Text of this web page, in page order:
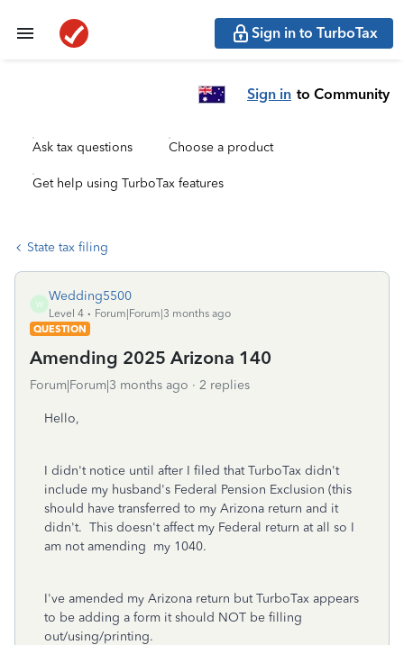
Sign in to TurboTax
Sign in to Community
Ask tax questions Choose a product
Get help using TurboTax features
State tax filing
W
Wedding5500
Level 4
Forum|Forum|3 months ago
QUESTION
Amending 2025 Arizona 140
Forum|Forum|3 months ago 2 replies
Hello,
I didn't notice until after I filed that TurboTax didn't
include my husband's Federal Pension Exclusion (this
should have transferred to my Arizona return and it
didn't. This doesn't affect my Federal return at all so I
am not amending my 1040.
I've amended my Arizona return but TurboTax appears
to be adding a form it should NOT be filling
out/using/printing.